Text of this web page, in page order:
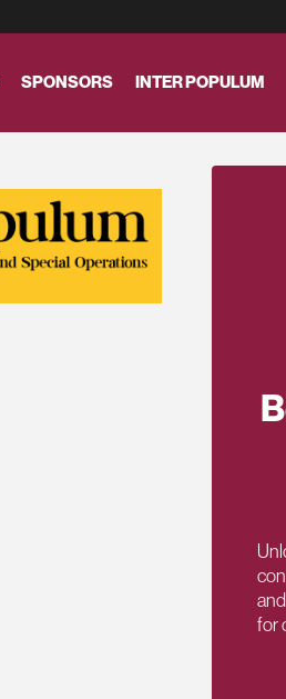
SPONSORS INTER POPULUM
for